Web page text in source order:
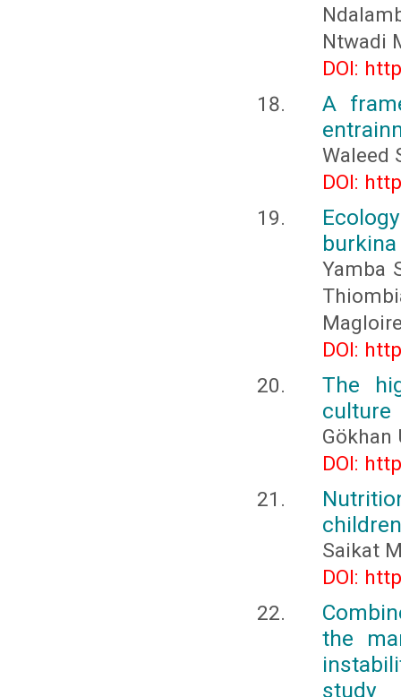
Ntwadi
DOI:
A
Waleed
DOI:
Yamba
DOI:
The
culture
Gökhan
DOI:
Saikat
DOI:
the
study